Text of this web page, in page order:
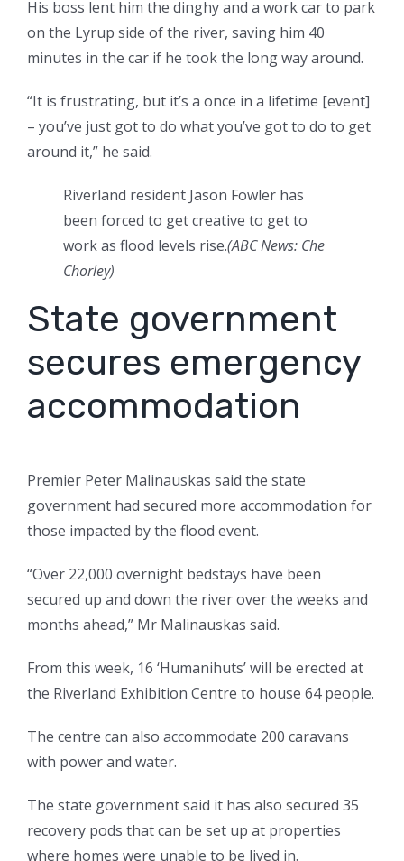
His boss lent him the dinghy and a work car to park
on the Lyrup side of the river, saving him 40
minutes in the car if he took the long way around.
“It is frustrating, but it’s a once in a lifetime [event]
– you’ve just got to do what you’ve got to do to get
around it,” he said.
Riverland resident Jason Fowler has
been forced to get creative to get to
work as flood levels rise.(ABC News: Che
Chorley)
State government
secures emergency
accommodation
Premier Peter Malinauskas said the state
government had secured more accommodation for
those impacted by the flood event.
“Over 22,000 overnight bedstays have been
secured up and down the river over the weeks and
months ahead,” Mr Malinauskas said.
From this week, 16 ‘Humanihuts’ will be erected at
the Riverland Exhibition Centre to house 64 people.
The centre can also accommodate 200 caravans
with power and water.
The state government said it has also secured 35
recovery pods that can be set up at properties
where homes were unable to be lived in.